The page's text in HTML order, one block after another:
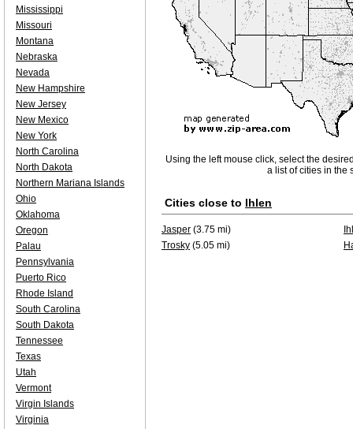
Using the left mouse click, select the
a list of cities in the
Cities close to Ihlen
Jasper (3.75 mi)
Trosky (5.05 mi)
Mississippi
Missouri
Montana
Nebraska
Nevada
New Hampshire
New Jersey
New Mexico
New York
North Carolina
North Dakota
Northern Mariana Islands
Ohio
Oklahoma
Oregon
Palau
Pennsylvania
Puerto Rico
Rhode Island
South Carolina
South Dakota
Tennessee
Texas
Utah
Vermont
Virgin Islands
Virginia